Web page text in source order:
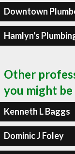
Downtown
Hamlyn's
Other
you might
Kenneth L Baggs
Dominic J Foley